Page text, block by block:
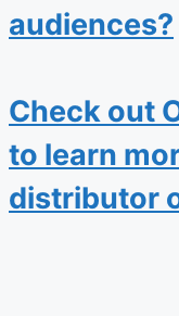
audiences?
Check out
to learn
distributor